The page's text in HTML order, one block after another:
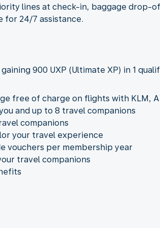
lines at check-in, baggage drop-
for 24/7 assistance.
900 UXP (Ultimate XP) in 1
free of charge on flights with KLM,
and up to 8 travel companions
companions
your travel experience
vouchers per membership year
travel companions